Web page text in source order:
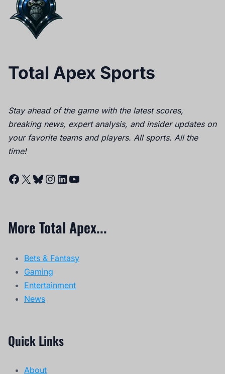
Total Apex Sports
Stay ahead of the game with the latest scores,
breaking news, expert analysis, and insider updates on
your favorite teams and players. All sports. All the
time!
Facebook
X Bluesky
Instagram
LinkedIn
YouTube
More Total Apex...
Bets & Fantasy
Gaming
Entertainment
News
Quick Links
About